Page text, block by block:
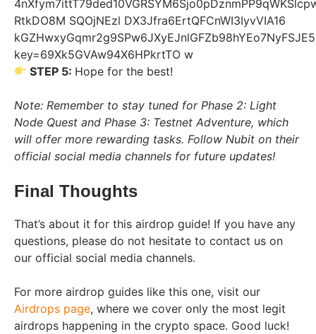
STEP 5: Hope for the best!
Note: Remember to stay tuned for Phase 2: Light
Node Quest and Phase 3: Testnet Adventure, which
will offer more rewarding tasks. Follow Nubit on their
official social media channels for future updates!
Final Thoughts
That’s about it for this airdrop guide! If you have any
questions, please do not hesitate to contact us on
our official social media channels.
For more airdrop guides like this one, visit our
Airdrops page, where we cover only the most legit
airdrops happening in the crypto space. Good luck!